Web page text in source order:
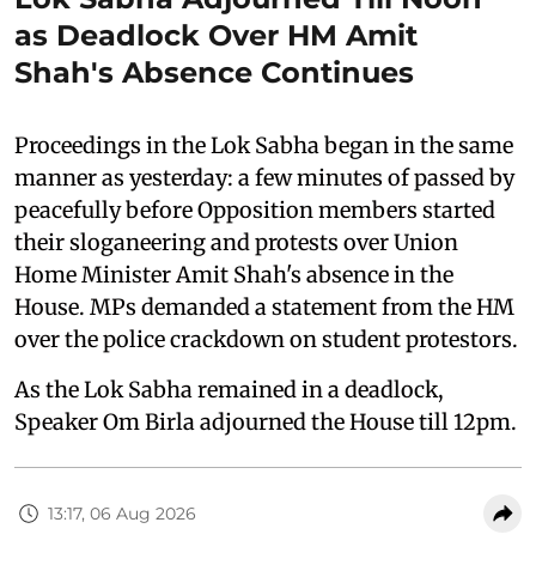
as Deadlock Over HM Amit
Shah's Absence Continues
Proceedings in the Lok Sabha began in the same
manner as yesterday: a few minutes of passed by
peacefully before Opposition members started
their sloganeering and protests over Union
Home Minister Amit Shah's absence in the
House. MPs demanded a statement from the HM
over the police crackdown on student protestors.
As the Lok Sabha remained in a deadlock,
Speaker Om Birla adjourned the House till 12pm.
13:17, 06 Aug 2026